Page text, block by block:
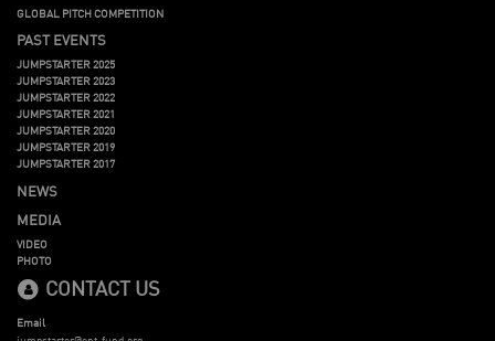
GLOBAL PITCH COMPETITION
PAST EVENTS
JUMPSTARTER 2025
JUMPSTARTER 2023
JUMPSTARTER 2022
JUMPSTARTER 2021
JUMPSTARTER 2020
JUMPSTARTER 2019
JUMPSTARTER 2017
NEWS
MEDIA
VIDEO
PHOTO
CONTACT US
Email